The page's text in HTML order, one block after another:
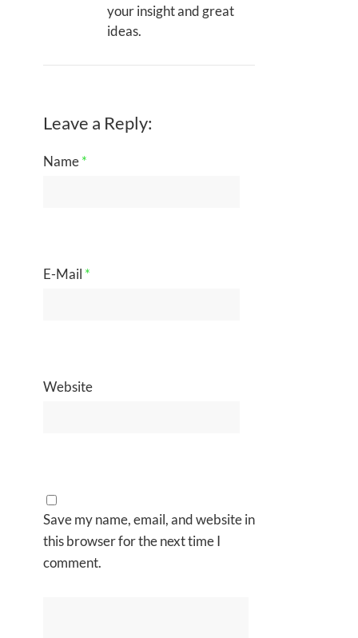
your insight and great
ideas.
Leave a Reply:
Name*
E-Mail *
Website
Save my name, email, and website in
this browser for the next time I
comment.